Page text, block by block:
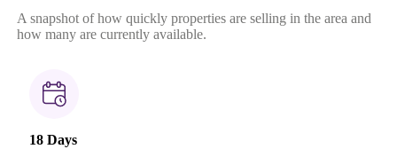
A snapshot of how quickly properties are selling in the area and
how many are currently available.
18 Days